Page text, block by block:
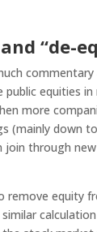
“de-
equities
more
(mainly down
join through
remove equity